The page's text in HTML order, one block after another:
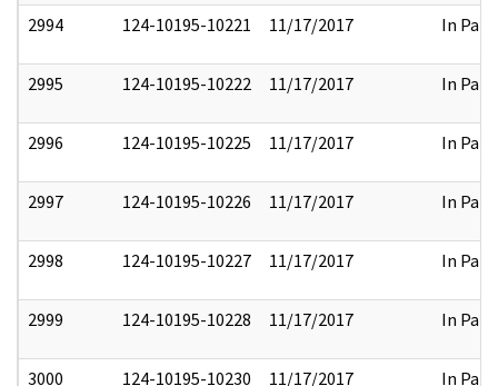
2994 124-10195-10221 11/17/2017 In Part
2995 124-10195-10222 11/17/2017 In Part
2996 124-10195-10225 11/17/2017 In Part
2997 124-10195-10226 11/17/2017 In Part
2998 124-10195-10227 11/17/2017 In Part
2999 124-10195-10228 11/17/2017 In Part
3000 124-10195-10230 11/17/2017 In Part